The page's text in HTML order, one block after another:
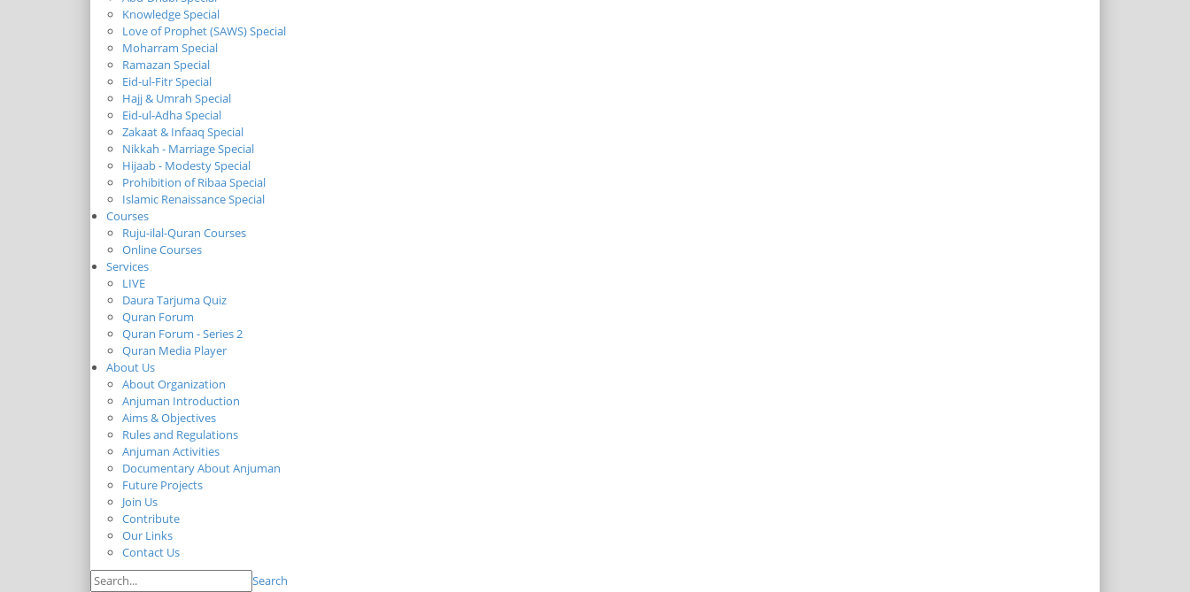
Knowledge Special
Love of Prophet (SAWS) Special
Moharram Special
Ramazan Special
Eid-ul-Fitr Special
Hajj & Umrah Special
Eid-ul-Adha Special
Zakaat & Infaaq Special
Nikkah - Marriage Special
Hijaab - Modesty Special
Prohibition of Ribaa Special
Islamic Renaissance Special
Courses
Ruju-ilal-Quran Courses
Online Courses
Services
LIVE
Daura Tarjuma Quiz
Quran Forum
Quran Forum - Series 2
Quran Media Player
About Us
About Organization
Anjuman Introduction
Aims & Objectives
Rules and Regulations
Anjuman Activities
Documentary About Anjuman
Future Projects
Join Us
Contribute
Our Links
Contact Us
Search